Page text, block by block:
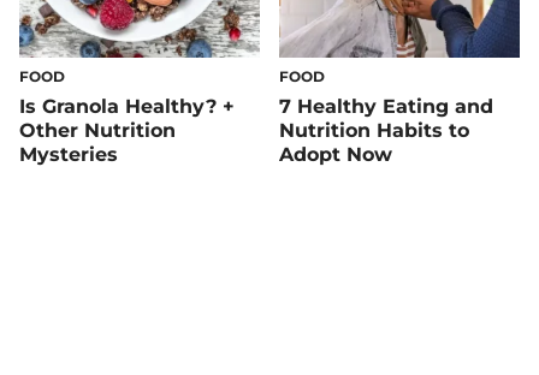
FOOD
Is Granola Healthy? +
Other Nutrition
Mysteries
FOOD
7 Healthy Eating and
Nutrition Habits to
Adopt Now